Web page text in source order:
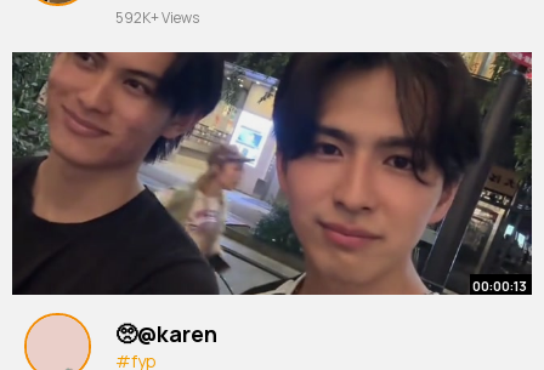
592K+ Views
00:00:13
🥺@karen
#fyp